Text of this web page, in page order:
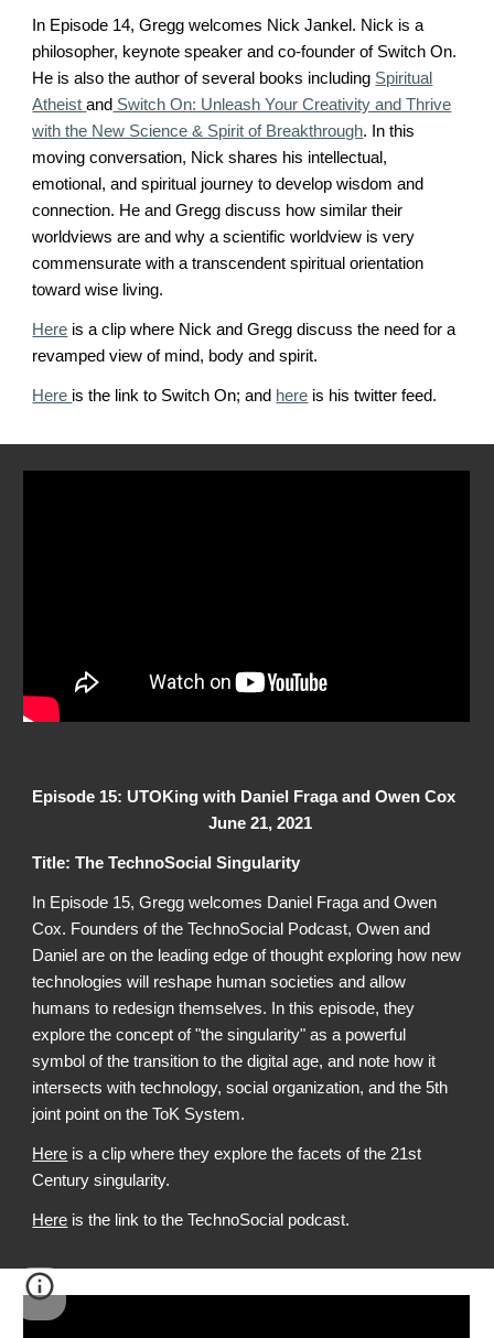
In Episode 14, Gregg welcomes Nick Jankel . Nick is a
philosopher, keynote speaker and co-founder of Switch On.
He is also the author of several books including Spiritual
Atheistand Switch On: Unleash Your Creativity and Thrive
with the New Science & Spirit of Breakthrough. In this
moving conversation, Nick shares his intellectual,
emotional, and spiritual journey to develop wisdom and
connection. He and Gregg discuss how similar their
worldviews are and why a scientific worldview is very
commensurate with a transcendent spiritual orientation
toward wise living.
Here is a clip where Nick and Gregg discuss the need for a
revamped view of mind, body and spirit.
Here is the link to Switch On; and here is his twitter feed.
Episode 15: UTOKing with Daniel Fraga and Owen Cox
June21, 2021
Title:The TechnoSocial Singularity
In Episode 15, Gregg welcomes Daniel Fraga and Owen
Cox. Founders of the TechnoSocial Podcast, Owen and
Daniel are on the leading edge of thought exploring how new
technologies will reshape human societies and allow
humans to redesign themselves. In this episode, they
explore the concept of "the singularity" as a powerful
symbol of the transition to the digital age, and note how it
intersects with technology, social organization, and the 5th
joint point on the ToK System.
Here is a clip where they explore the facets of the 21st
Century singularity.
Here is the link to the TechnoSocial podcast.